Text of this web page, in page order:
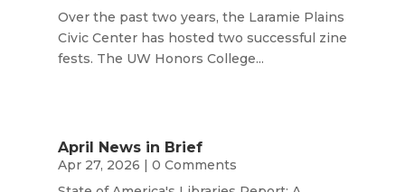
Over the past two years, the Laramie Plains
Civic Center has hosted two successful zine
fests. The UW Honors College...
April News in Brief
Apr 27, 2026 | 0 Comments